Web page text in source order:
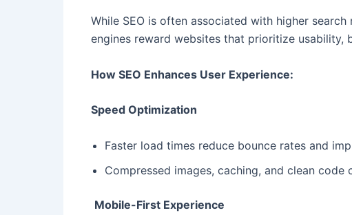
While SEO is often associated with higher
engines reward websites that prioritize usability,
How SEO Enhances User Experience:
Speed Optimization
Faster load times reduce bounce rates and
Compressed images, caching, and clean code
Mobile-First Experience